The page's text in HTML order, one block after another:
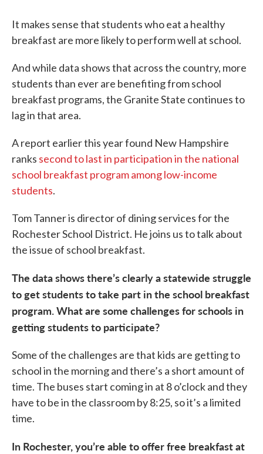
It makes sense that students who eat a healthy
breakfast are more likely to perform well at school.
And while data shows that across the country, more
students than ever are benefiting from school
breakfast programs, the Granite State continues to
lag in that area.
A report earlier this year found New Hampshire
ranks second to last in participation in the national
school breakfast program among low-income
students.
Tom Tanner is director of dining services for the
Rochester School District. He joins us to talk about
the issue of school breakfast.
The data shows there’s clearly a statewide struggle
to get students to take part in the school breakfast
program. What are some challenges for schools in
getting students to participate?
Some of the challenges are that kids are getting to
school in the morning and there’s a short amount of
time. The buses start coming in at 8 o’clock and they
have to be in the classroom by 8:25, so it’s a limited
time.
In Rochester, you’re able to offer free breakfast at